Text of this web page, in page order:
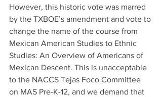
However, this historic vote was marred
by the TXBOE’s amendment and vote to
change the name of the course from
Mexican American Studies to Ethnic
Studies: An Overview of Americans of
Mexican Descent. This is unacceptable
to the NACCS Tejas Foco Committee
on MAS Pre-K-12, and we demand that